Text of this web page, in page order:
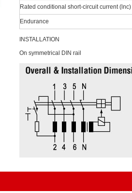
Rated conditional short-circuit current (lnc)
Endurance
INSTALLATION
On symmetrical DIN rail